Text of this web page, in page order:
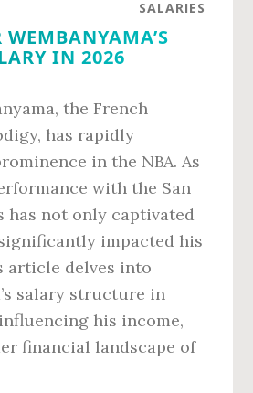
SALARIES
IN 2026
the French
has rapidly
in the NBA. As
with the San
has not only captivated
impacted his
article delves into
salary structure in
his income,
financial landscape of